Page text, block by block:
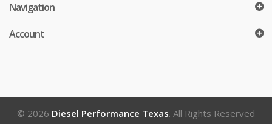
Navigation
Account
© 2026 Diesel Performance Texas. All Rights Reserved